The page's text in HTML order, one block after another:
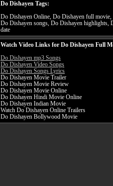
Do Dishayen Tags:
Do Dishayen Online, Do Dishayen full
Do Dishayen songs, Do Dishayen highlights,
date
Watch Video Links for Do Dishayen Full
Do Dishayen mp3 Songs
Do Dishayen Video Songs
Do Dishayen Songs Lyrics
Do Dishayen Movie Trailer
Do Dishayen Movie Review
Do Dishayen Movie Online
Do Dishayen Hindi Movie Online
Do Dishayen Indian Movie
Watch Do Dishayen Online Trailers
Do Dishayen Bollywood Movie